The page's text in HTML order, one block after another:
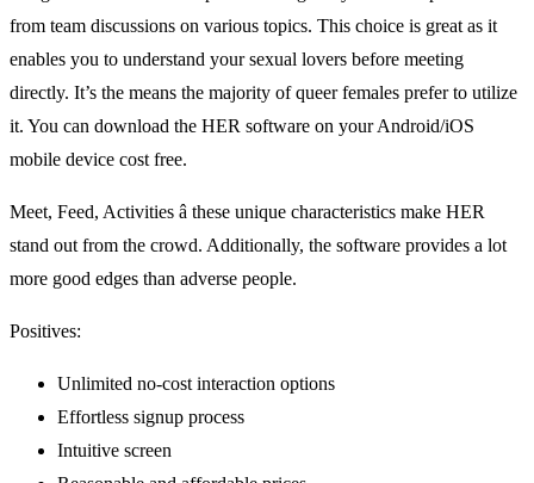
from team discussions on various topics. This choice is great as it
enables you to understand your sexual lovers before meeting
directly. It’s the means the majority of queer females prefer to utilize
it. You can download the HER software on your Android/iOS
mobile device cost free.
Meet, Feed, Activities â these unique characteristics make HER
stand out from the crowd. Additionally, the software provides a lot
more good edges than adverse people.
Positives:
Unlimited no-cost interaction options
Effortless signup process
Intuitive screen